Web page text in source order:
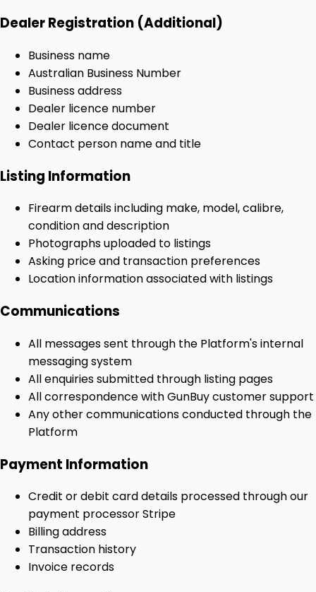
Dealer Registration (Additional)
Business name
Australian Business Number
Business address
Dealer licence number
Dealer licence document
Contact person name and title
Listing Information
Firearm details including make, model, calibre,
condition and description
Photographs uploaded to listings
Asking price and transaction preferences
Location information associated with listings
Communications
All messages sent through the Platform's internal
messaging system
All enquiries submitted through listing pages
All correspondence with GunBuy customer support
Any other communications conducted through the
Platform
Payment Information
Credit or debit card details processed through our
payment processor Stripe
Billing address
Transaction history
Invoice records